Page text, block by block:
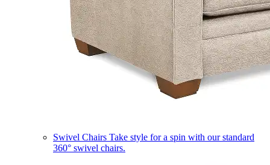
Swivel Chairs Take style for a spin with our standard
360° swivel chairs.